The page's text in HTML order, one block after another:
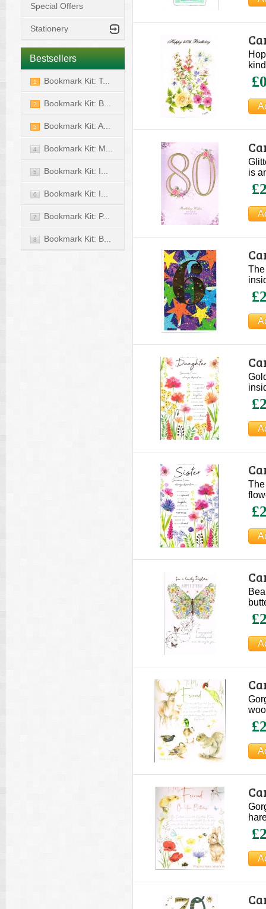
Special Offers
Stationery
Bestsellers
1 Bookmark Kit: T...
2 Bookmark Kit: B...
3 Bookmark Kit: A...
4 Bookmark Kit: M...
5 Bookmark Kit: I...
6 Bookmark Kit: I...
7 Bookmark Kit: P...
8 Bookmark Kit: B...
is